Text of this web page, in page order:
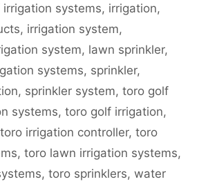
irrigation systems, irrigation,
, irrigation system,
system, lawn sprinkler,
systems, sprinkler,
, sprinkler system, toro golf
systems, toro golf irrigation,
toro irrigation controller, toro
, toro lawn irrigation systems,
, toro sprinklers, water